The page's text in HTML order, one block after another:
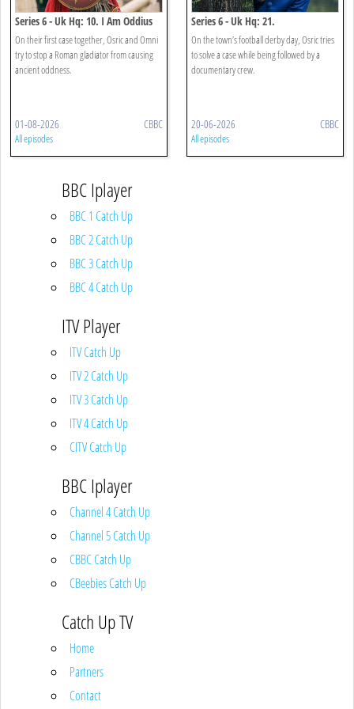
Series 6 - Uk Hq: 10. I Am Oddius
On their first case together, Osric and Omni
try to stop a Roman gladiator from causing
ancient oddness.
01-08-2026 CBBC
All episodes
Series 6 - Uk Hq: 21.
Oddumentary
On the town’s football derby day, Osric tries
to solve a case while being followed by a
documentary crew.
20-06-2026 CBBC
All episodes
BBC Iplayer
BBC 1 Catch Up
BBC 2 Catch Up
BBC 3 Catch Up
BBC 4 Catch Up
ITV Player
ITV Catch Up
ITV 2 Catch Up
ITV 3 Catch Up
ITV 4 Catch Up
CITV Catch Up
BBC Iplayer
Channel 4 Catch Up
Channel 5 Catch Up
CBBC Catch Up
CBeebies Catch Up
Catch Up TV
Home
Partners
Contact